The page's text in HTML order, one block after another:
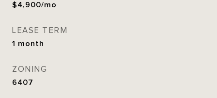
$4,900/mo
LEASE TERM
1 month
ZONING
6407